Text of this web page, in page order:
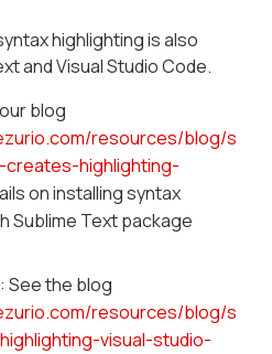
highlighting is also
and Visual Studio Code.
blog
resources/blog/s
highlighting-
on installing syntax
Sublime Text package
See the blog
resources/blog/s
visual-studio-